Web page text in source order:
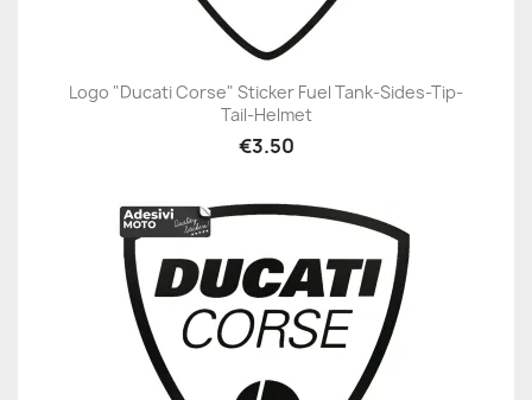
Logo "Ducati Corse" Sticker Fuel Tank-Sides-Tip-
Tail-Helmet
€3.50